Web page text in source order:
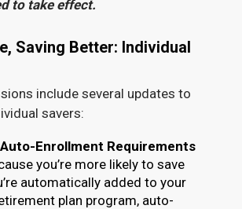
to take effect.
Saving Better: Individual
include several updates to
savers:
Enrollment Requirements
you’re more likely to save
automatically added to your
plan program, auto-